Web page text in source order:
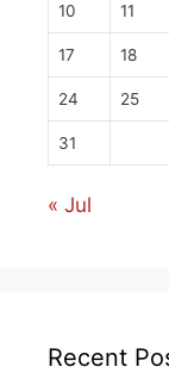
10 11
17 18
24 25
31
« Jul
Recent